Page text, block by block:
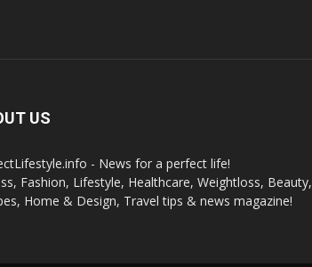
US
- News for a perfect life!
Fashion, Lifestyle, Healthcare, Weightloss, Beauty,
Home & Design, Travel tips & news magazine!